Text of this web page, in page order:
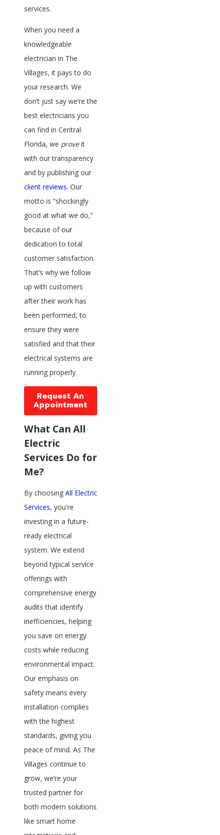
services.
When you need a
knowledgeable
electrician in The
Villages, it pays to do
your research. We
don’t just say we’re the
best electricians you
can find in Central
Florida, we proveit
with our transparency
and by publishing our
client reviews. Our
motto is “shockingly
good at what we do,”
because of our
dedication to total
customer satisfaction.
That’s why we follow
up with customers
after their work has
been performed, to
ensure they were
satisfied and that their
electrical systems are
running properly.
Request An
Appointment
What Can All
Electric
Services Do for
Me?
By choosing All Electric
Services, you're
investing in a future-
ready electrical
system. We extend
beyond typical service
offerings with
comprehensive energy
audits that identify
inefficiencies, helping
you save on energy
costs while reducing
environmental impact.
Our emphasis on
safety means every
installation complies
with the highest
standards, giving you
peace of mind. As The
Villages continue to
grow, we’re your
trusted partner for
both modern solutions
like smart home